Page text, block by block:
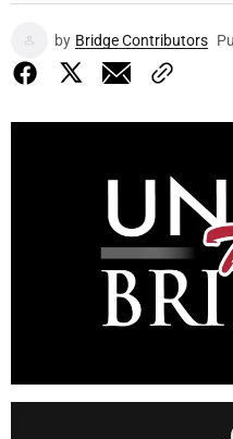
by Bridge Contributors